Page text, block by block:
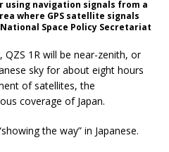
navigation signals from a
where GPS satellite signals
Space Policy Secretariat
QZS 1R will be near-zenith, or
sky for about eight hours
of satellites, the
coverage of Japan.
the way” in Japanese.